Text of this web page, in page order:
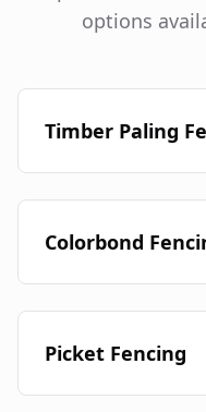
options
Timber Paling
Colorbond
Picket Fencing